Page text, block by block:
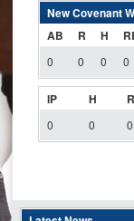
New Covenant
AB
R H
0 0 0 0
IP H R
0 0 0